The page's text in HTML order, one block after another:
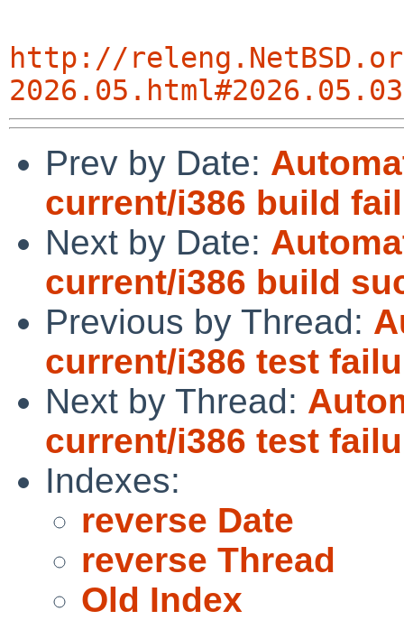
http://
Prev by Date:
current/i386 build
Next by Date:
current/i386 build
Previous by Thread:
current/i386 test
Next by Thread:
current/i386 test
Indexes:
reverse Date
reverse Thread
Old Index